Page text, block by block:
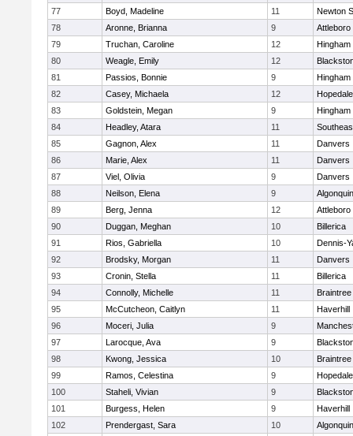
77
Boyd, Madeline 11
Newton
78
Aronne, Brianna 9
Attleboro
79
Truchan, Caroline 12
Hingham
80
Weagle, Emily 12
81
Passios, Bonnie 9
Hingham
82
Casey, Michaela 12
Hopedale
83
Goldstein, Megan 9
Hingham
84
Headley, Atara 11
85
Gagnon, Alex 11
Danvers
86
Marie, Alex 11
Danvers
87
Viel, Olivia 9
Danvers
88
Neilson, Elena 9
Algonquin
89
Berg, Jenna 12
Attleboro
90
Duggan, Meghan 10
Billerica
91
Rios, Gabriella 10
Dennis-
92
Brodsky, Morgan 11
Danvers
93
Cronin, Stella 11
Billerica
94
Connolly, Michelle 11
Braintree
95
McCutcheon, Caitlyn 11
Haverhill
96
Moceri, Julia 9
97
Larocque, Ava 9
98
Kwong, Jessica 10
Braintree
99
Ramos, Celestina 9
Hopedale
100
Staheli, Vivian 9
101
Burgess, Helen 9
Haverhill
102
Prendergast, Sara 10
Algonquin